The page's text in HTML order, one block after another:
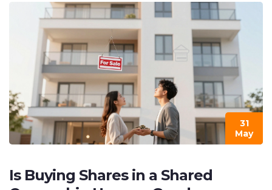
31
May
Is Buying Shares in a Shared